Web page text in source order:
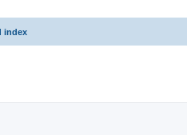
index